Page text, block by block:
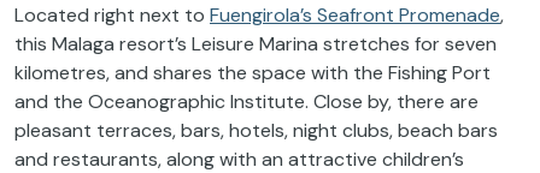
Located right next to Fuengirola’s Seafront Promenade,
this Malaga resort’s Leisure Marina stretches for seven
kilometres, and shares the space with the Fishing Port
and the Oceanographic Institute. Close by, there are
pleasant terraces, bars, hotels, night clubs, beach bars
and restaurants, along with an attractive children’s